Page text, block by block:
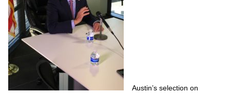
Austin’s selection on